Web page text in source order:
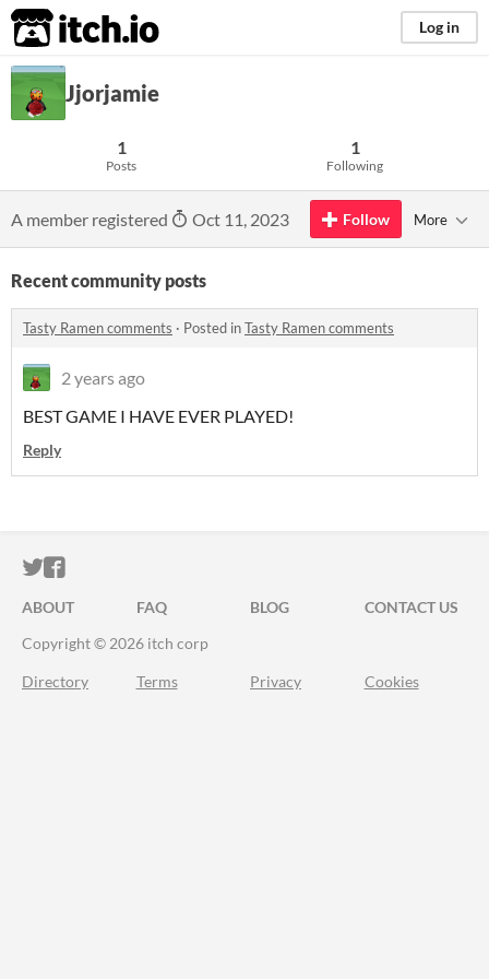
itch.io Log in
Jjorjamie
1
Posts
1
Following
A member registered Oct 11, 2023 Follow More
Recent community posts
Tasty Ramen comments · Posted inTasty Ramen comments
2 years ago
BEST GAME I HAVE EVER PLAYED!
Reply
ITCH.IO ON TWITTER
ITCH.IO ON FACEBOOK
ABOUT FAQ BLOG
CONTACT US
Copyright © 2026 itch corp
Directory Terms Privacy Cookies